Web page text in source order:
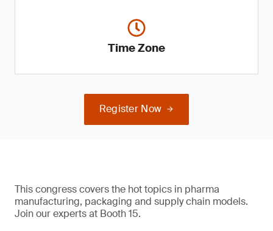
Time Zone
Register Now
This congress covers the hot topics in pharma
manufacturing, packaging and supply chain models.
Join our experts at Booth 15.